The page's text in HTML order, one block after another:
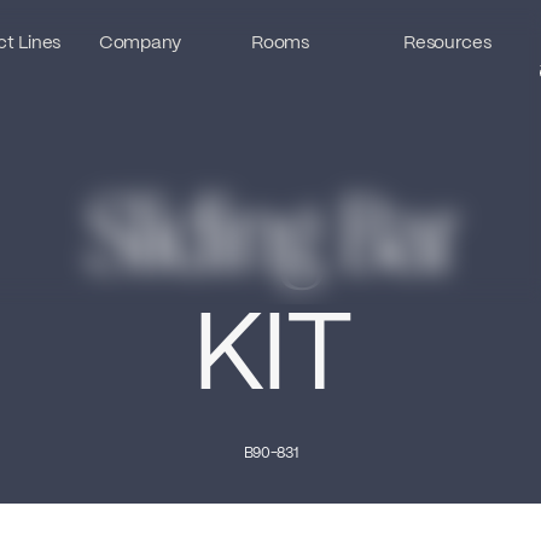
Lines Company Rooms Resources
Lines Company Rooms Resources
Sliding Bar
KIT
B90-831